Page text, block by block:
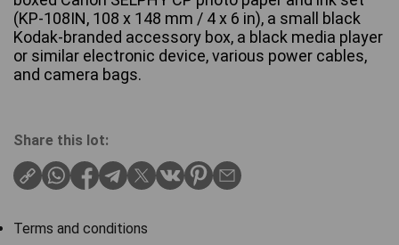
(KP-108IN, 108 x 148 mm / 4 x 6 in), a small black
Kodak-branded accessory box, a black media player
or similar electronic device, various power cables,
and camera bags.
Share this lot:
Terms and conditions